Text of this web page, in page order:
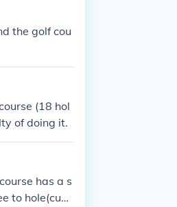
the golf cou
(18 hol
of doing it.
has a s
to hole(cup).